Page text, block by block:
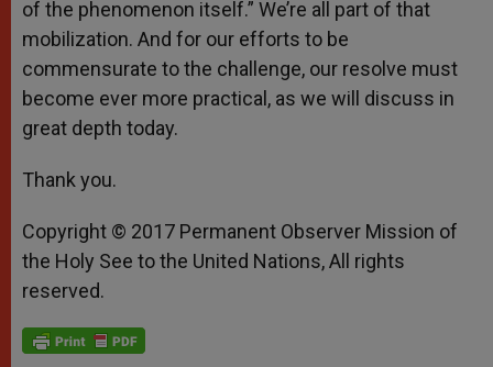
of the phenomenon itself.” We’re all part of that
mobilization. And for our efforts to be
commensurate to the challenge, our resolve must
become ever more practical, as we will discuss in
great depth today.
Thank you.
Copyright © 2017 Permanent Observer Mission of
the Holy See to the United Nations, All rights
reserved.